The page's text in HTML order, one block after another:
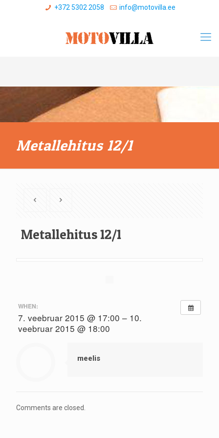
+372 5302 2058 info@motovilla.ee
Metallehitus 12/1
Metallehitus 12/1
WHEN:
7. veebruar 2015 @ 17:00 – 10.
veebruar 2015 @ 18:00
meelis
Comments are closed.